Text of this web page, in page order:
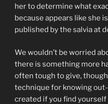
her to determine what
because appears like she
published by the salvia at
We wouldn’t be worried
there is something more
often tough to give,
technique for knowing
created if you find